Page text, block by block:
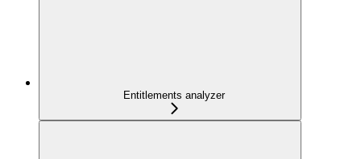
Entitlements analyzer